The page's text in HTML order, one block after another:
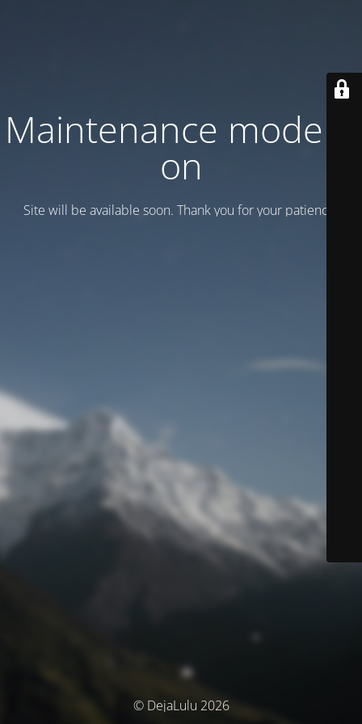
Maintenance mode is
on
Site will be available soon. Thank you for your patience!
© DejaLulu 2026